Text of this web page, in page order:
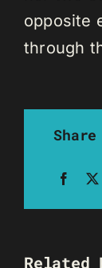
opposite
through
Related